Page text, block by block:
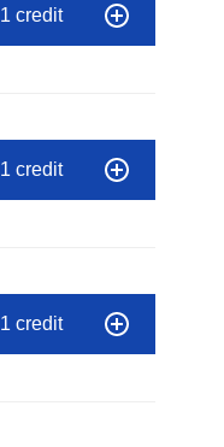
1 credit
1 credit
1 credit